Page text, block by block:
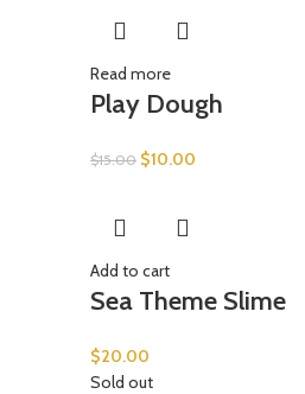
Read more
Play Dough
$15.00 $10.00
Add to cart
Sea Theme Slime
$20.00
Sold out